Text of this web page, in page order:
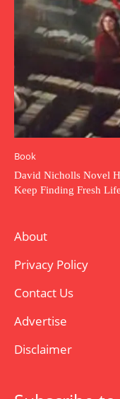
Book
David Nicholls Novel
Keep Finding Fresh Life
About
Privacy Policy
Contact Us
Advertise
Disclaimer